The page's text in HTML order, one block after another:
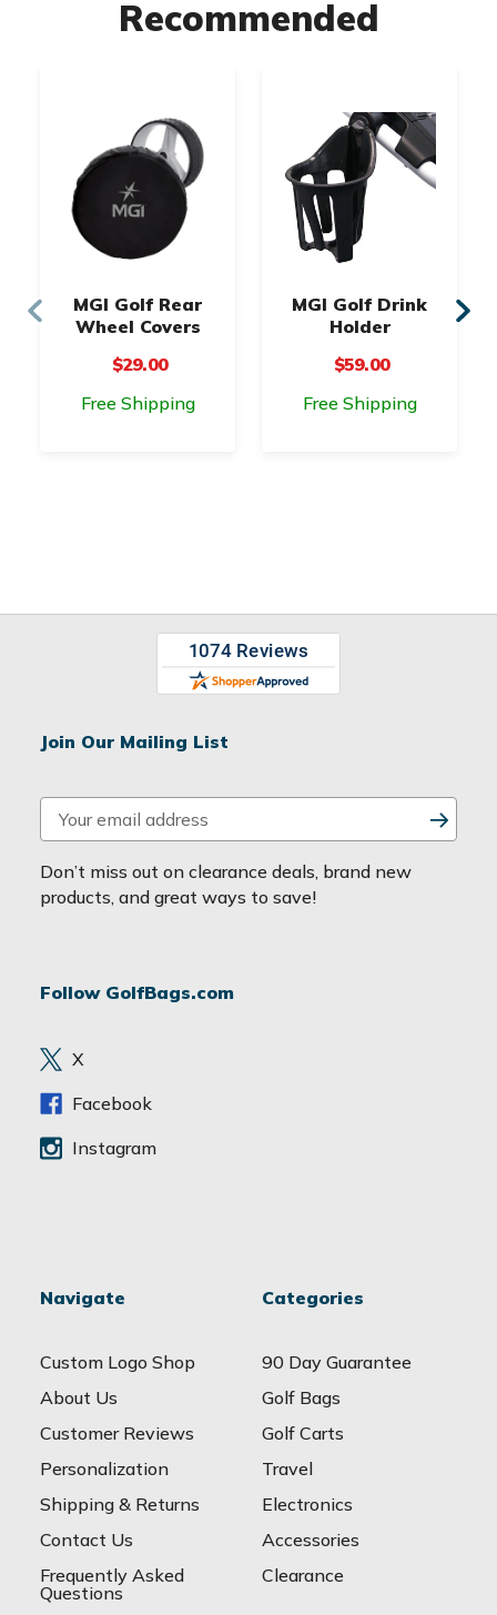
Recommended
MGI Golf Rear
Wheel Covers
$29.00
Free Shipping
MGI Golf Drink
Holder
$59.00
Free Shipping
Join Our Mailing List
m
a
i
d
e
s
Don’t miss out on clearance deals, brand new
products, and great ways to save!
Follow GolfBags.com
X
Facebook
Instagram
Navigate
Custom Logo Shop
About Us
Customer Reviews
Personalization
Shipping & Returns
Contact Us
Frequently Asked
Questions
Categories
90 Day Guarantee
Golf Bags
Golf Carts
Travel
Electronics
Accessories
Clearance